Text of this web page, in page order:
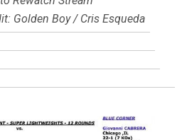
Golden Boy / Cris Esqueda